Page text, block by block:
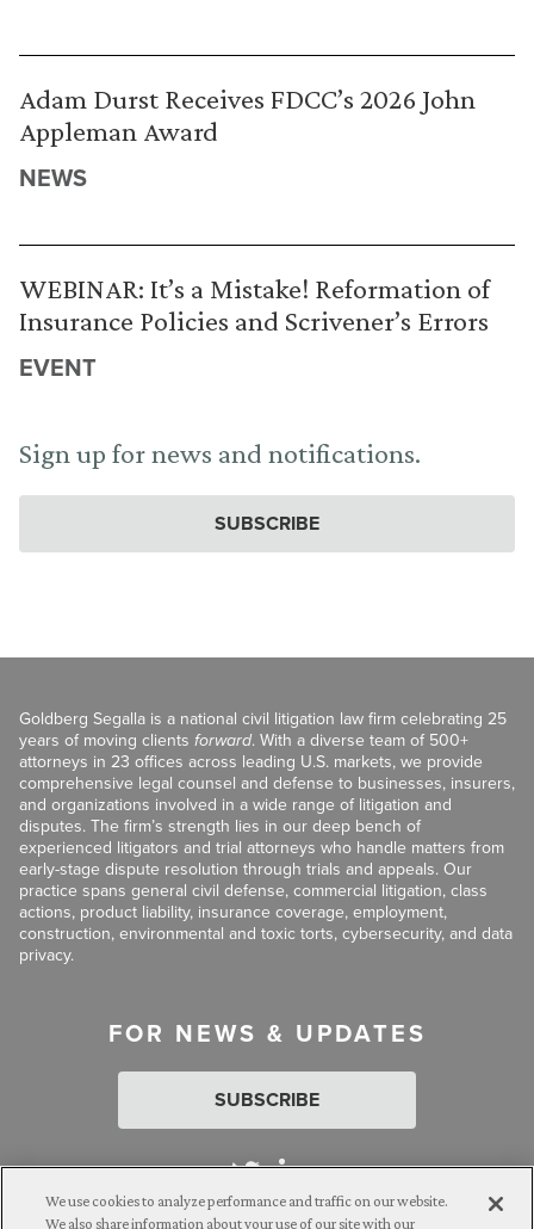
Adam Durst Receives FDCC’s 2026 John
Appleman Award
NEWS
WEBINAR: It’s a Mistake! Reformation of
Insurance Policies and Scrivener’s Errors
EVENT
Sign up for news and notifications.
SUBSCRIBE
Goldberg Segalla is a national civil litigation law firm celebrating 25
years of moving clients forward. With a diverse team of 500+
attorneys in 23 offices across leading U.S. markets, we provide
comprehensive legal counsel and defense to businesses, insurers,
and organizations involved in a wide range of litigation and
disputes. The firm’s strength lies in our deep bench of
experienced litigators and trial attorneys who handle matters from
early-stage dispute resolution through trials and appeals. Our
practice spans general civil defense, commercial litigation, class
actions, product liability, insurance coverage, employment,
construction, environmental and toxic torts, cybersecurity, and data
privacy.
FOR NEWS & UPDATES
SUBSCRIBE
We use cookies to analyze performance and traffic on our website.
We also share information about your use of our site with our